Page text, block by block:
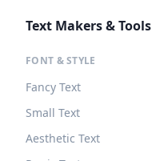
Text Makers & Tools
FONT & STYLE
Fancy Text
Small Text
Aesthetic Text